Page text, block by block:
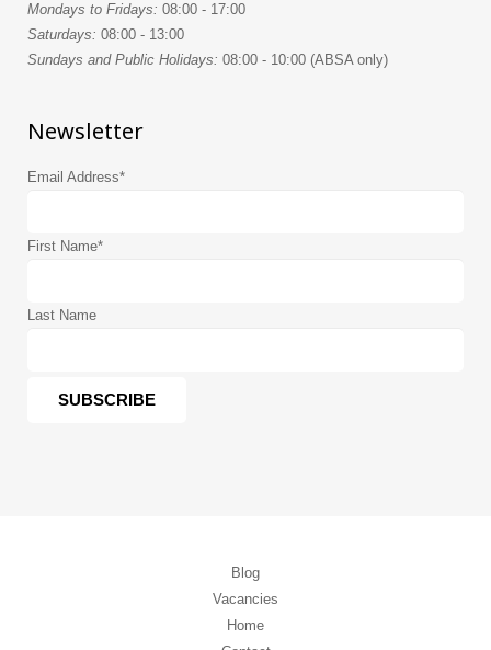
Mondays to Fridays: 08:00 - 17:00
Saturdays: 08:00 - 13:00
Sundays and Public Holidays: 08:00 - 10:00 (ABSA only)
Newsletter
Email Address*
First Name*
Last Name
Blog
Vacancies
Home